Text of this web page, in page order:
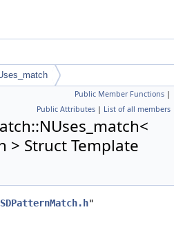
Public Member Functions |
Public Attributes | List of all members
> Struct Template
"